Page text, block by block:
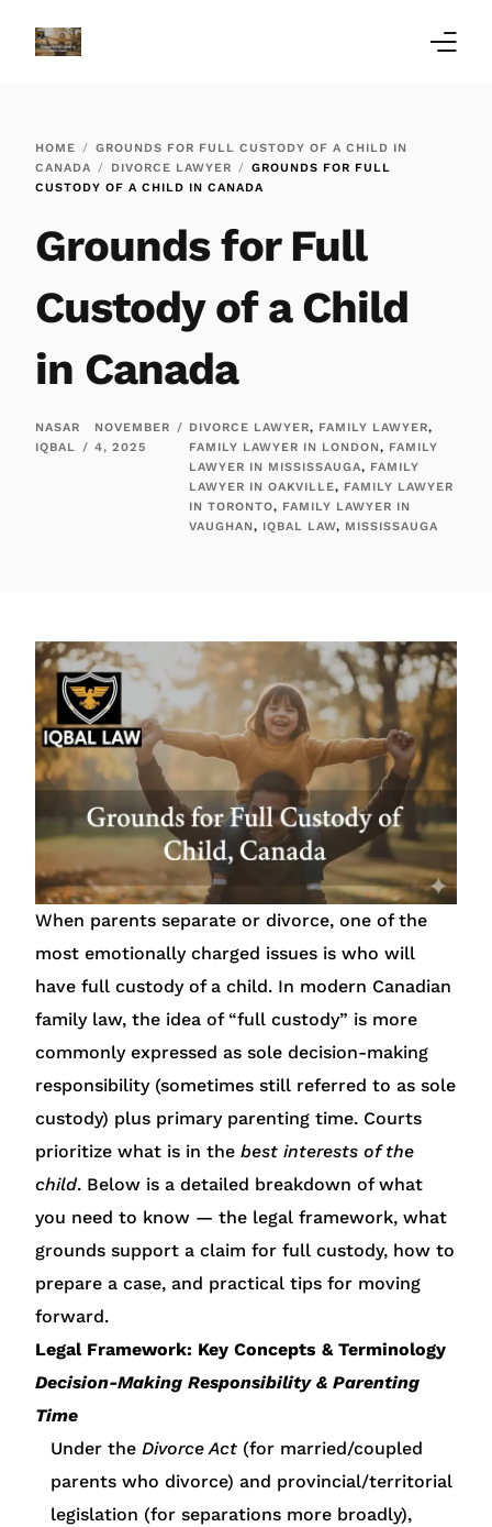
HOME
GROUNDS FOR FULL CUSTODY OF A CHILD IN
CANADA
DIVORCE LAWYER
GROUNDS FOR FULL
CUSTODY OF A CHILD IN CANADA
Grounds for Full
Custody of a Child
in Canada
NASAR
IQBAL
NOVEMBER
4, 2025
DIVORCE LAWYER, FAMILY LAWYER,
FAMILY LAWYER IN LONDON, FAMILY
LAWYER IN MISSISSAUGA, FAMILY
LAWYER IN OAKVILLE, FAMILY LAWYER
IN TORONTO, FAMILY LAWYER IN
VAUGHAN, IQBAL LAW, MISSISSAUGA
When parents separate or divorce, one of the
most emotionally charged issues is who will
have full custody of a child. In modern Canadian
family law, the idea of “full custody” is more
commonly expressed as sole decision-making
responsibility (sometimes still referred to as sole
custody) plus primary parenting time. Courts
prioritize what is in thebest interests of the
child. Below is a detailed breakdown of what
you need to know — the legal framework, what
grounds support a claim for full custody, how to
prepare a case, and practical tips for moving
forward.
Legal Framework: Key Concepts & Terminology
Decision-Making Responsibility & Parenting
Time
Under theDivorce Act (for married/coupled
parents who divorce) and provincial/territorial
legislation (for separations more broadly),
Family Law Blogs
Our Locations
About Us